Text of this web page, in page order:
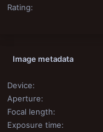
Rating
Image metadata
Device
Aperture
Focal length
Exposure time